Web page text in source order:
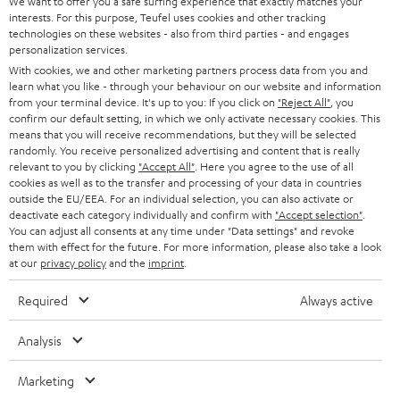
t
e
r
STEREO
SMART HOME
BLUETOOTH
HEADPHONES
BLUETOOTH HEADPHONES
STEREO COMPLETE SYSTEMS
SPEAKERS
ULTIMA
IN-EAR
FANSHOP
PRESS
B2B
STORES
ADVANTAGES
TEUFEL STORY
MANAGEMENT
SUSTAINABILITY
AUSTRIA
SWITZERLAND
NETHERLANDS
BELGIUM
FRANCE
POLAND
ITALY
All information on this website is subject to change without notice including
technical changes, errors and omissions. Pictured accessories are not
interests. For this purpose, Teufel uses cookies and other tracking
technologies on these websites - also from third parties - and engages
personalization services.
With cookies, we and other marketing partners process data from you and
learn what you like - through your behaviour on our website and information
from your terminal device. It's up to you: If you click on "Reject All" , you
confirm our default setting, in which we only activate necessary cookies. This
means that you will receive recommendations, but they will be selected
randomly. You receive personalized advertising and content that is really
relevant to you by clicking "Accept All" . Here you agree to the use of all
cookies as well as to the transfer and processing of your data in countries
outside the EU/EEA. For an individual selection, you can also activate or
deactivate each category individually and confirm with "Accept selection"
You can adjust all consents at any time under "Data settings" and revoke
them with effect for the future. For more information, please also take a look
at our privacy policyand the imprint
Required Always active
Analysis
Marketing